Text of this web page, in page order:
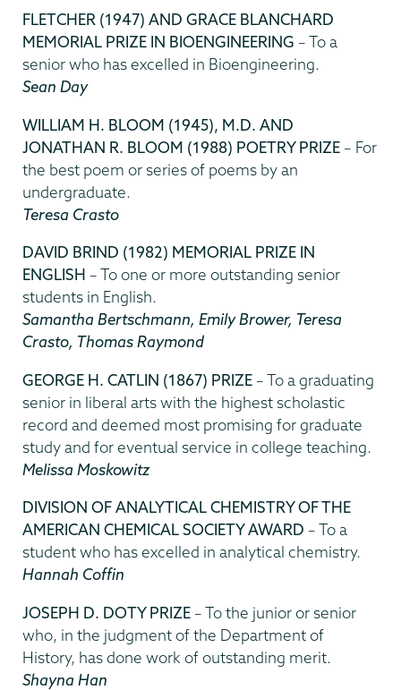
FLETCHER (1947) AND GRACE BLANCHARD
MEMORIAL PRIZE IN BIOENGINEERING – To a
senior who has excelled in Bioengineering.
Sean Day
WILLIAM H. BLOOM (1945), M.D. AND
JONATHAN R. BLOOM (1988) POETRY PRIZE – For
the best poem or series of poems by an
undergraduate.
Teresa Crasto
DAVID BRIND (1982) MEMORIAL PRIZE IN
ENGLISH – To one or more outstanding senior
students in English.
Samantha Bertschmann, Emily Brower, Teresa
Crasto, Thomas Raymond
GEORGE H. CATLIN (1867) PRIZE – To a graduating
senior in liberal arts with the highest scholastic
record and deemed most promising for graduate
study and for eventual service in college teaching.
Melissa Moskowitz
DIVISION OF ANALYTICAL CHEMISTRY OF THE
AMERICAN CHEMICAL SOCIETY AWARD – To a
student who has excelled in analytical chemistry.
Hannah Coffin
JOSEPH D. DOTY PRIZE – To the junior or senior
who, in the judgment of the Department of
History, has done work of outstanding merit.
Shayna Han